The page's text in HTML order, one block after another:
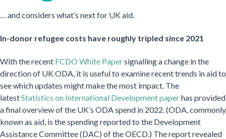
… and considers what’s next for UK aid.
In-donor refugee costs have roughly tripled since 2021
With the recent FCDO White Papersignalling a change in the
direction of UK ODA, it is useful to examine recent trends in aid to
see which updates might make the most impact. The
latestStatistics on International Development paperhas provided
a final overview of the UK’s ODA spend in 2022. (ODA, commonly
known as aid, is the spending reported to the Development
Assistance Committee (DAC) of the OECD.) The report revealed